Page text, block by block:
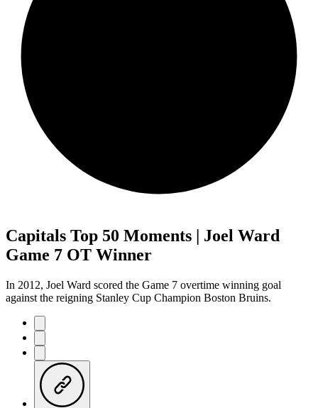
Capitals Top 50 Moments | Joel Ward
Game 7 OT Winner
In 2012, Joel Ward scored the Game 7 overtime winning goal
against the reigning Stanley Cup Champion Boston Bruins.